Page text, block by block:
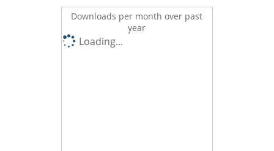
Downloads per month over past
year
Loading...